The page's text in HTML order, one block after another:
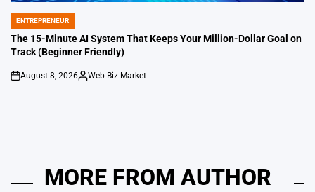
POSTED
IN
ENTREPRENEUR
The 15-Minute AI System That Keeps Your Million-Dollar Goal on
Track (Beginner Friendly)
on
August 8, 2026
Posted
Web-Biz Market
MORE FROM AUTHOR